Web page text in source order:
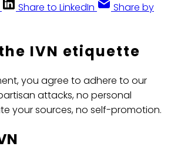
Share to LinkedIn
Share by
IVN etiquette
you agree to adhere to our
attacks, no personal
your sources, no self-promotion.